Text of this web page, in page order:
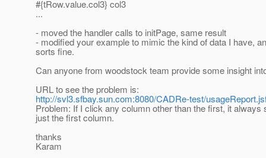
#{tRow.value.col3} col3
...
- moved the handler calls to initPage, same result
- modified your example to mimic the kind of data I have,
sorts fine.
Can anyone from woodstock team provide some insight
URL to see the problem is:
http://svl3.sfbay.sun.com:8080/CADRe-test/
Problem: If I click any column other than the first, it always
just the first column.
thanks
Karam